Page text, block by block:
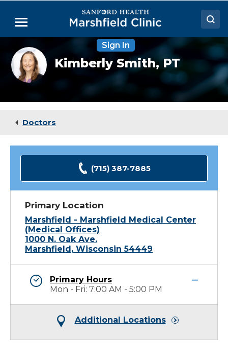
Main
Menu
Doctors
Locations
Medical Services
Sign In
Kimberly
Smith,
PT
Kimberly Smith,PT
Doctors
(715) 387-7885
Primary Location
Marshfield - Marshfield Medical Center
(Medical Offices)
1000 N. Oak Ave.
Marshfield, Wisconsin 54449
Primary Hours
Mon - Fri: 7:00 AM - 5:00 PM
Additional Locations